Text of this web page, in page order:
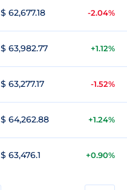
$ 62,677.18 -2.04%
$ 63,982.77 +1.12%
$ 63,277.17 -1.52%
$ 64,262.88 +1.24%
$ 63,476.1 +0.90%